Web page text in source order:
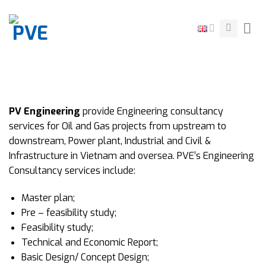
content
PV Engineering provide Engineering consultancy
services for Oil and Gas projects from upstream to
downstream, Power plant, Industrial and Civil &
Infrastructure in Vietnam and oversea. PVE’s Engineering
Consultancy services include:
Master plan;
Pre – feasibility study;
Feasibility study;
Technical and Economic Report;
Basic Design/ Concept Design;